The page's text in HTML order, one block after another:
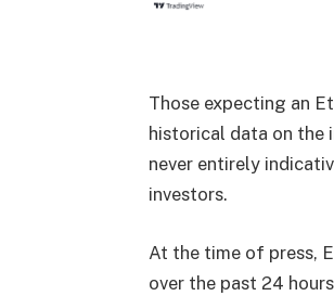
Those expecting an
historical data on the
never entirely
investors.
At the time of press,
over the past 24